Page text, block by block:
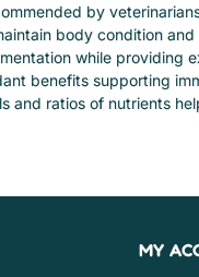
by
body condition
while providing
benefits supporting
ratios of nutrients
MY